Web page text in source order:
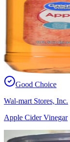
Good Choice
Wal-mart Stores, Inc.
Apple Cider Vinegar